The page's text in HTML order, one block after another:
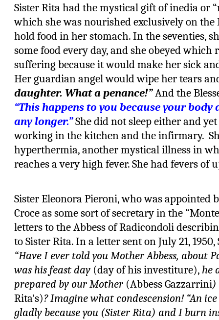
Sister Rita had the mystical gift of inedia or
which she was nourished exclusively on the
hold food in her stomach. In the seventies,
some food every day, and she obeyed which
suffering because it would make her sick
Her guardian angel would wipe her tears
daughter. What a penance!”And the
“This happens to you because your body
any longer.”She did not sleep either and
working in the kitchen and the infirmary.
hyperthermia, another mystical illness in
reaches a very high fever. She had fevers of
Sister Eleonora Pieroni, who was appointed
Croce as some sort of secretary in the
letters to the Abbess of Radicondoli
to Sister Rita. In a letter sent on July 21,
“Have I ever told you Mother Abbess, about
was his feast day (day of his investiture), he
prepared by our Mother (Abbess Gazzarrini
Rita’s)? Imagine what condescension! “An
gladly because you (Sister Rita) and I burn